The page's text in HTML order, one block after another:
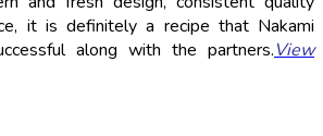
it is definitely a recipe that Nakami
along with the partners.View